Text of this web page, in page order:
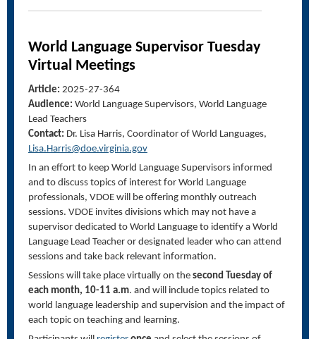
World Language Supervisor Tuesday
Virtual Meetings
Article: 2025-27-364
Audience: World Language Supervisors, World Language
Lead Teachers
Contact: Dr. Lisa Harris, Coordinator of World Languages,
Lisa.Harris@doe.virginia.gov
In an effort to keep World Language Supervisors informed
and to discuss topics of interest for World Language
professionals, VDOE will be offering monthly outreach
sessions. VDOE invites divisions which may not have a
supervisor dedicated to World Language to identify a World
Language Lead Teacher or designated leader who can attend
sessions and take back relevant information.
Sessions will take place virtually on the second Tuesday of
each month, 10-11 a.m. and will include topics related to
world language leadership and supervision and the impact of
each topic on teaching and learning.